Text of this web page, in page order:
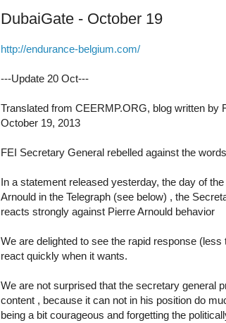
DubaiGate - October 19
http://endurance-belgium.com/
---Update 20 Oct---
Translated from CEERMP.ORG, blog written by
October 19, 2013
FEI Secretary General rebelled against the
In a statement released yesterday, the day of
Arnould in the Telegraph (see below) , the
reacts strongly against Pierre Arnould behavior
We are delighted to see the rapid response
react quickly when it wants.
We are not surprised that the secretary general
content , because it can not in his position do
being a bit courageous and forgetting the